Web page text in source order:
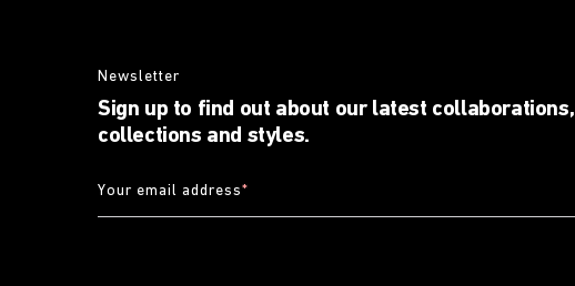
Newsletter
Sign up to find out about our latest collaborations,
collections and styles.
Your email address*